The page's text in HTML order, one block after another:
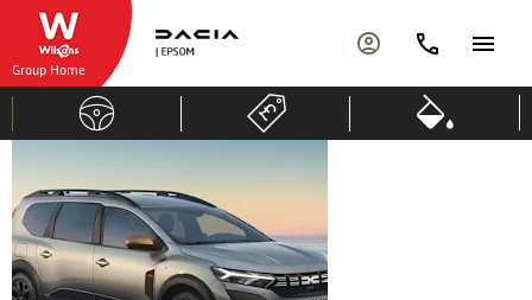
Group Home
DACIA
JOGGER